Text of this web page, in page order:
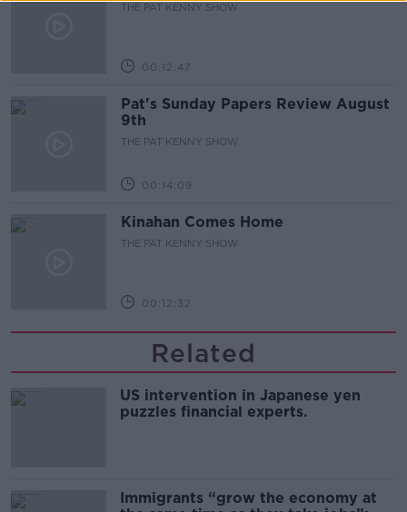
THE PAT KENNY SHOW
00:12:47
Pat's Sunday Papers Review August
9th
THE PAT KENNY SHOW
00:14:09
Kinahan Comes Home
THE PAT KENNY SHOW
00:12:32
Related
US intervention in Japanese yen
puzzles financial experts.
Immigrants “grow the economy at